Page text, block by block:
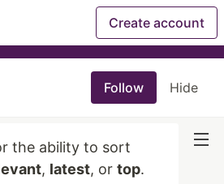
Create account
Follow Hide
the ability to sort
, latest, or top.